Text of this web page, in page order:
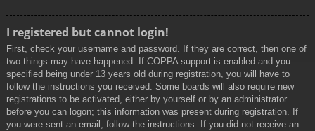
I registered but cannot login!
First, check your username and password. If they are correct, then one of
two things may have happened. If COPPA support is enabled and you
specified being under 13 years old during registration, you will have to
follow the instructions you received. Some boards will also require new
registrations to be activated, either by yourself or by an administrator
before you can logon; this information was present during registration. If
you were sent an email, follow the instructions. If you did not receive an